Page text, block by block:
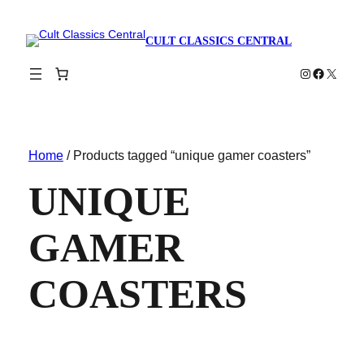
CULT CLASSICS CENTRAL
Instagram
X
Home/ Products tagged “unique gamer coasters”
UNIQUE
GAMER
COASTERS